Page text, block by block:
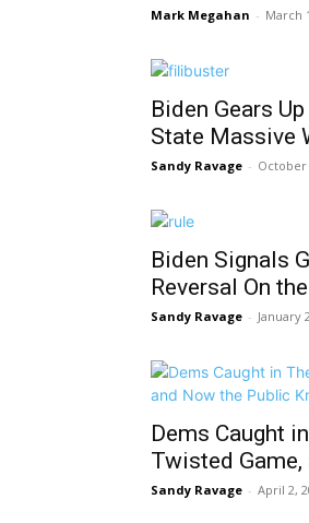
Mark Megahan - March
Biden Gears
State Massive
Sandy Ravage - October
Biden Signals
Reversal On
Sandy Ravage - January
Dems Caught
Twisted Game,
Sandy Ravage - April 2,